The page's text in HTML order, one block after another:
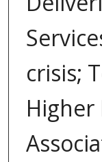
crisis;
Higher